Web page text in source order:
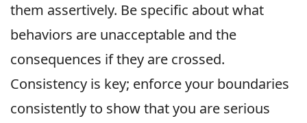
them assertively. Be specific about what
behaviors are unacceptable and the
consequences if they are crossed.
Consistency is key; enforce your boundaries
consistently to show that you are serious